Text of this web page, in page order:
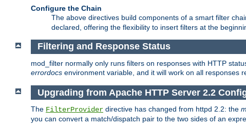
Configure the Chain
The above directives build components of a smart filter
declared, offering the flexibility to insert filters at the
Filtering and Response Status
mod_filter normally only runs filters on responses with HTTP
errordocs environment variable, and it will work on all responses
Upgrading from Apache HTTP Server 2.2
The FilterProvider directive has changed from httpd 2.2: the
you can convert a match/dispatch pair to the two sides of an